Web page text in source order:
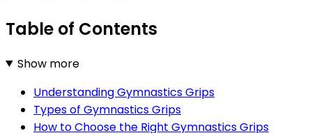
Table of Contents
Show more
Understanding Gymnastics Grips
Types of Gymnastics Grips
How to Choose the Right Gymnastics Grips